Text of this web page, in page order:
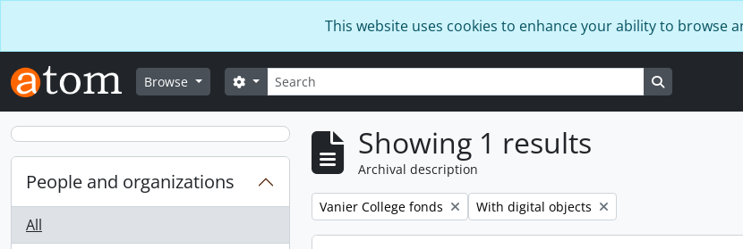
This website uses cookies to enhance your ability to browse
Browse Search
Search options
People and organizations
All
Showing 1 results
Archival description
Remove filter:
Vanier College fonds Remove filter:
With digital objects